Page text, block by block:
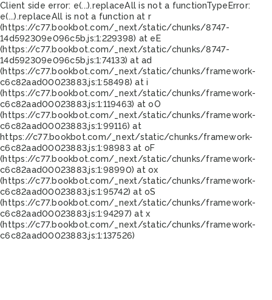
Client side error: e(...).replaceAll is not a functionTypeError:
e(...).replaceAll is not a function at r
(https://c77.bookbot.com/_next/static/chunks/8747-
14d592309e096c5b.js:1:229398) at eE
(https://c77.bookbot.com/_next/static/chunks/8747-
14d592309e096c5b.js:1:74133) at ad
(https://c77.bookbot.com/_next/static/chunks/framework-
c6c82aad00023883.js:1:58498) at i
(https://c77.bookbot.com/_next/static/chunks/framework-
c6c82aad00023883.js:1:119463) at oO
(https://c77.bookbot.com/_next/static/chunks/framework-
c6c82aad00023883.js:1:99116) at
https://c77.bookbot.com/_next/static/chunks/framework-
c6c82aad00023883.js:1:98983 at oF
(https://c77.bookbot.com/_next/static/chunks/framework-
c6c82aad00023883.js:1:98990) at ox
(https://c77.bookbot.com/_next/static/chunks/framework-
c6c82aad00023883.js:1:95742) at oS
(https://c77.bookbot.com/_next/static/chunks/framework-
c6c82aad00023883.js:1:94297) at x
(https://c77.bookbot.com/_next/static/chunks/framework-
c6c82aad00023883.js:1:137526)